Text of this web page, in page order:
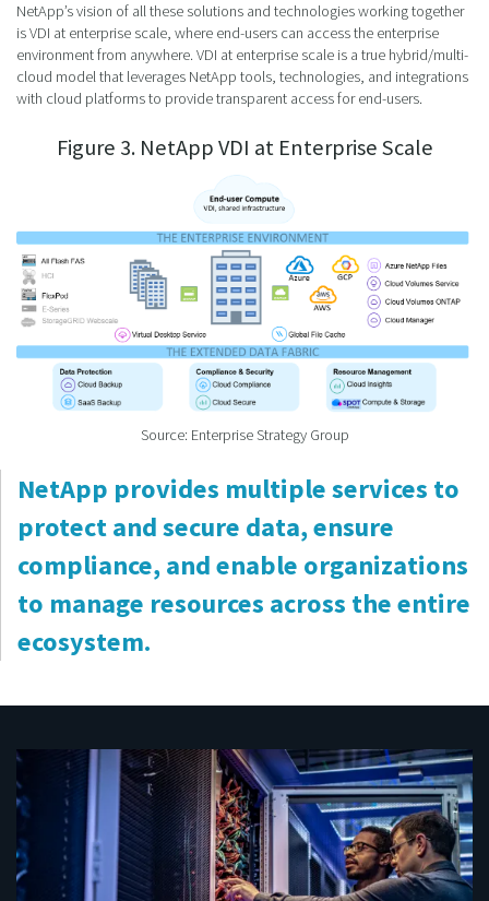
NetApp’s vision of all these solutions and technologies working together
is VDI at enterprise scale, where end-users can access the enterprise
environment from anywhere. VDI at enterprise scale is a true hybrid/multi-
cloud model that leverages NetApp tools, technologies, and integrations
with cloud platforms to provide transparent access for end-users.
Figure 3. NetApp VDI at Enterprise Scale
Source: Enterprise Strategy Group
NetApp provides multiple services to
protect and secure data, ensure
compliance, and enable organizations
to manage resources across the entire
ecosystem.